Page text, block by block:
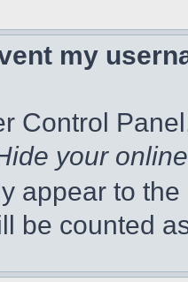
my
Control
your
appear to
be counted